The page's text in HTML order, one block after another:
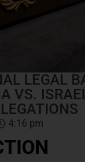
LEGAL
VS.
4:16 pm